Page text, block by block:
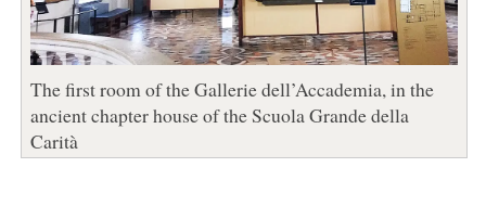
The first room of the Gallerie dell’Accademia, in the
ancient chapter house of the Scuola Grande della
Carità